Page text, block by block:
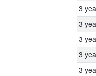
3
3
3
3
3